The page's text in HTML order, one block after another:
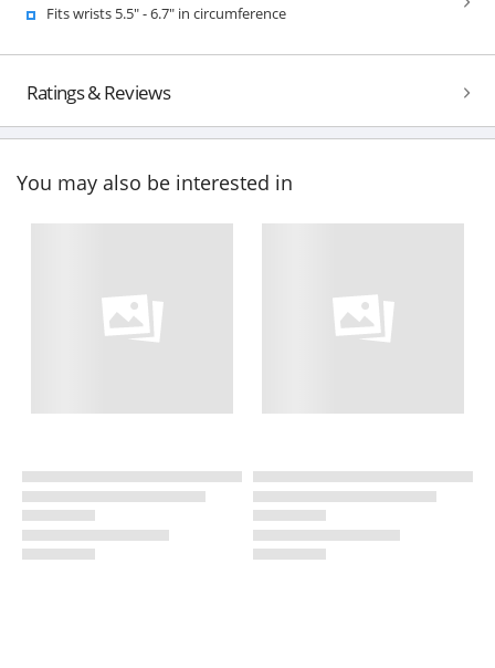
Fits wrists 5.5" - 6.7" in circumference
Ratings & Reviews
You may also be interested in